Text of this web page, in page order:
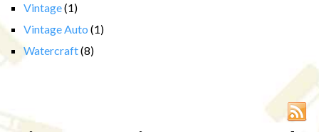
Vintage(1)
Vintage Auto (1)
Watercraft(8)